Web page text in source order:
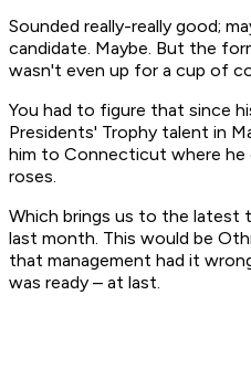
Sounded really-really good;
candidate. Maybe. But the
wasn't even up for a cup of
You had to figure that since
Presidents' Trophy talent in
him to Connecticut where
roses.
Which brings us to the latest
last month. This would be
that management had it
was ready – at last.